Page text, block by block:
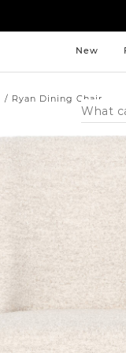
New
Search
Catalog
Ryan Dining Chair